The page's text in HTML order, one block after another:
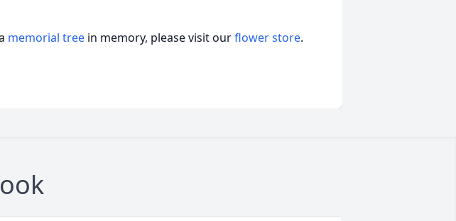
memorial tree in memory, please visit ourflower store.